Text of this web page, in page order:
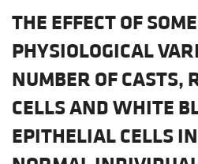
THE EFFECT OF SOME
PHYSIOLOGICAL
NUMBER OF CASTS,
CELLS AND WHITE
EPITHELIAL CELLS